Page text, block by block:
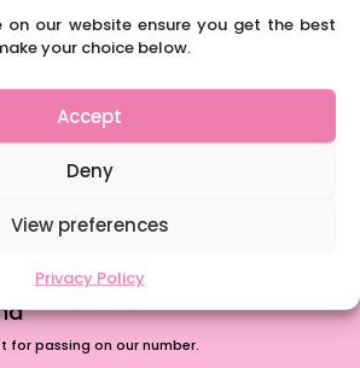
on our website ensure you get the best
your choice below.
Accept
Deny
View preferences
Privacy Policy
‘Finding my creative’
Maddy
To Logged In Users
of inclusivity in our town.
Manager
for passing on our number.